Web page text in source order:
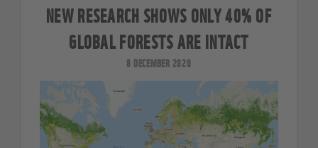
NEW RESEARCH SHOWS ONLY 40% OF
GLOBAL FORESTS ARE INTACT
8 DECEMBER 2020